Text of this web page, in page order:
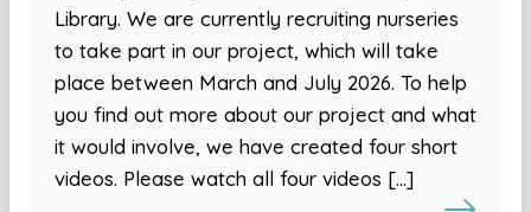
Library. We are currently recruiting nurseries
to take part in our project, which will take
place between March and July 2026. To help
you find out more about our project and what
it would involve, we have created four short
videos. Please watch all four videos […]